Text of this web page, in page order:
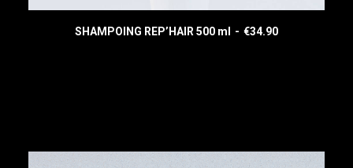
SHAMPOING REP’HAIR 500 ml €34.90